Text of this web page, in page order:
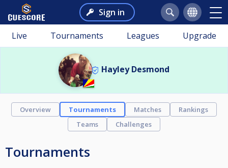
Sign in
Live Tournaments Leagues Upgrade
Hayley Desmond
Overview Tournaments Matches
Rankings
Teams
Challenges
Tournaments